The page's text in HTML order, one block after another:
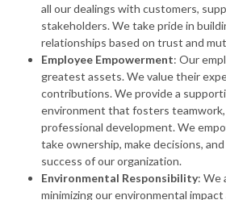
all our dealings with customers,
stakeholders. We take pride in
relationships based on trust and
Employee Empowerment: Our
greatest assets. We value their
contributions. We provide a
environment that fosters
professional development. We
take ownership, make decisions,
success of our organization.
Environmental Responsibility: We
minimizing our environmental